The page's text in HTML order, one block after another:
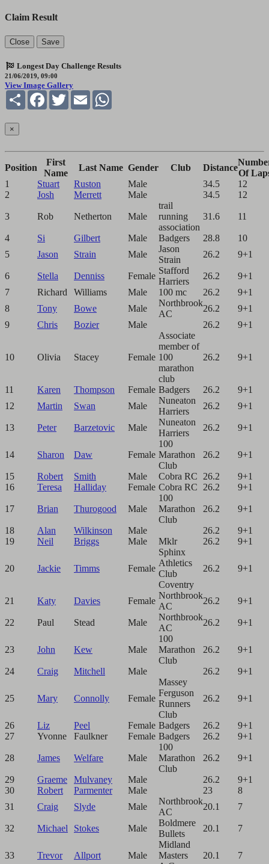
Claim Result
Close Save
Longest Day Challenge Results
21/06/2019, 09:00
View Image Gallery
Share
FacebookTwitter Email
×
Position
First
Name
Last Name Gender Club Distance
Of
1
Stuart Ruston Male 34.5
12
2
Josh Merrett Male 34.5 12
3 Rob Netherton Male
trail
running
association
31.6 11
4 Si Gilbert Male Badgers 28.8
10
5
Jason Strain Male
Jason
Strain
26.2 9+1
6 Stella Denniss Female
Stafford
Harriers
26.2
9+1
7
Richard Williams Male 100 mc 26.2
9+1
8
Tony Bowe Male
Northbrook
AC
26.2
9+1
9
Chris Bozier Male 26.2 9+1
10 Olivia Stacey Female
Associate
member of
100
marathon
club
26.2 9+1
11 Karen Thompson Female Badgers 26.2
9+1
12
Martin Swan Male
Nuneaton
Harriers
26.2 9+1
13 Peter Barzetovic Male
Nuneaton
Harriers
26.2 9+1
14 Sharon Daw Female
100
Marathon
Club
26.2 9+1
15 Robert Smith Male Cobra RC 26.2
9+1
16
Teresa Halliday Female Cobra RC 26.2 9+1
17 Brian Thurogood Male
100
Marathon
Club
26.2 9+1
18 Alan Wilkinson Male 26.2
9+1
19
Neil Briggs Male Mklr 26.2 9+1
20 Jackie Timms Female
Sphinx
Athletics
Club
Coventry
26.2 9+1
21 Katy Davies Female
Northbrook
AC
26.2 9+1
22 Paul Stead Male
Northbrook
AC
26.2 9+1
23 John Kew Male
100
Marathon
Club
26.2 9+1
24 Craig Mitchell Male 26.2 9+1
25 Mary Connolly Female
Massey
Ferguson
Runners
Club
26.2 9+1
26 Liz Peel Female Badgers 26.2
9+1
27
Yvonne Faulkner Female Badgers 26.2 9+1
28 James Welfare Male
100
Marathon
Club
26.2 9+1
29 Graeme Mulvaney Male 26.2
9+1
30
Robert Parmenter Male 23
8
31
Craig Slyde Male
Northbrook
AC
20.1 7
32 Michael Stokes Male
Boldmere
Bullets
20.1 7
33 Trevor Allport Male
Midland
Masters
20.1 7